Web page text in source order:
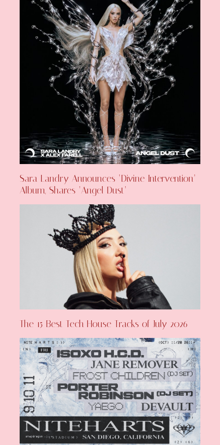
Sara Landry Announces ‘Divine Intervention’
Album, Shares ‘Angel Dust’
The 15 Best Tech House Tracks of July 2026